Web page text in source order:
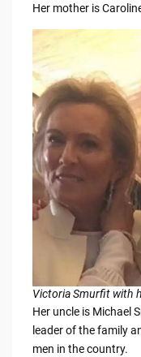
Her mother is
Victoria Smurfit with
Her uncle is Michael
leader of the family
men in the country.